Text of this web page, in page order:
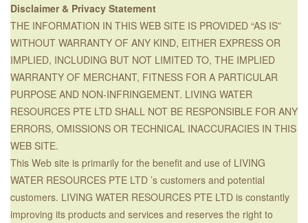
Disclaimer & Privacy Statement
THE INFORMATION IN THIS WEB SITE IS PROVIDED “AS IS”
WITHOUT WARRANTY OF ANY KIND, EITHER EXPRESS OR
IMPLIED, INCLUDING BUT NOT LIMITED TO, THE IMPLIED
WARRANTY OF MERCHANT, FITNESS FOR A PARTICULAR
PURPOSE AND NON-INFRINGEMENT. LIVING WATER
RESOURCES PTE LTD SHALL NOT BE RESPONSIBLE FOR ANY
ERRORS, OMISSIONS OR TECHNICAL INACCURACIES IN THIS
WEB SITE.
This Web site is primarily for the benefit and use of LIVING
WATER RESOURCES PTE LTD ’s customers and potential
customers. LIVING WATER RESOURCES PTE LTD is constantly
improving its products and services and reserves the right to